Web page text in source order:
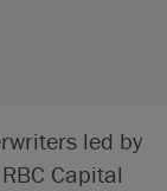
led by
Capital